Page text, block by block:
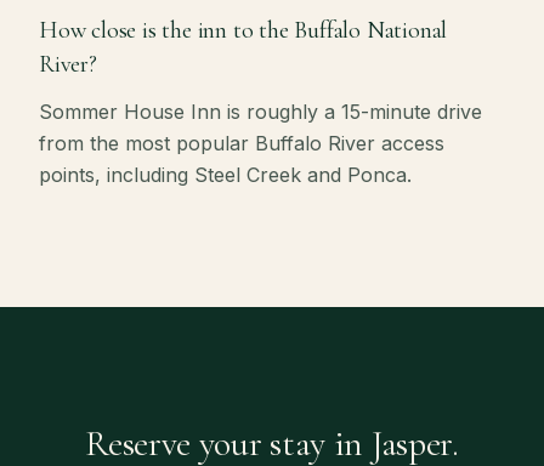
How close is the inn to the Buffalo National
River?
Sommer House Inn is roughly a 15-minute drive
from the most popular Buffalo River access
points, including Steel Creek and Ponca.
Reserve your stay in Jasper.